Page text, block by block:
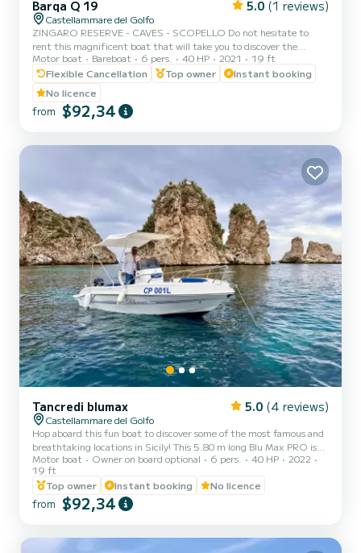
Barqa Q 19 5.0 (1 reviews)
Castellammare del Golfo
ZINGARO RESERVE - CAVES - SCOPELLO Do not hesitate to
rent this magnificent boat that will take you to discover the
surprising territory that surrounds us. You can rent the boat for
half a day or a full day. Setting sail from Castellammare del Golfo,
you can admire the three caves (Vucciria cave, Doves cave, Lovers
cave) the splendid bays of Cala Bianca and Cala Rossa, the imposing
stacks of Scopello, the enchanting coves of the Zingaro reserve (7
Motor boat Bareboat 6 pers. 40 HP 2021
19 ft
Flexible Cancellation
Top owner
Instant booking
No licence
from $92,34
Tancredi blumax 5.0 (4 reviews)
Castellammare del Golfo
Hop aboard this fun boat to discover some of the most famous and
breathtaking locations in Sicily! This 5.80 m long Blu Max PRO is
rented without a captain on board and can comfortably
accommodate six passengers. It has a 40/70 horsepower Mercury
engine, making it available for rental even to those without a
boating license. It is equipped with all the comforts, including a
comfortable sunbathing area at the bow, a sunshade awning for
Motor boat Owner on board optional 6 pers. 40 HP
2022
19 ft
Top owner
Instant booking No licence
from $92,34